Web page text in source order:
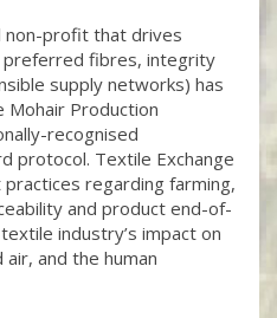
non-profit that drives
fibres, integrity
supply networks) has
Mohair Production
recognised
protocol. Textile Exchange
regarding farming,
and product end-of-
industry’s impact on
and the human